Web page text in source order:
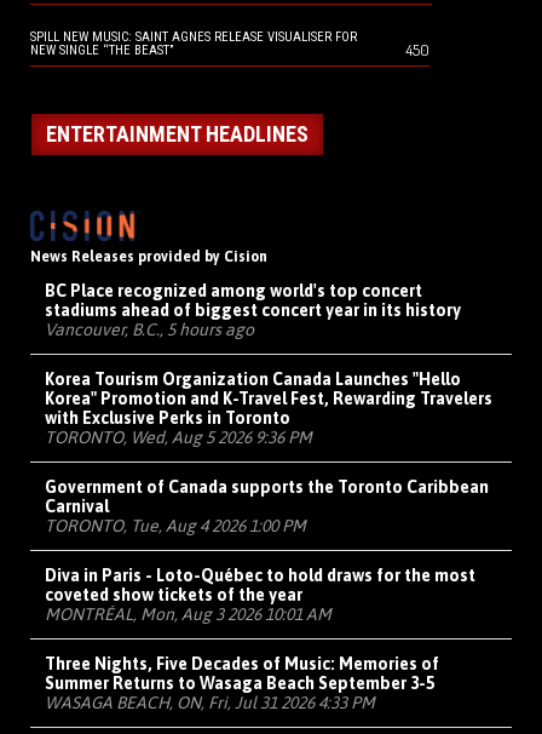
SPILL NEW MUSIC: SAINT AGNES RELEASE VISUALISER FOR
NEW SINGLE “THE BEAST”
450
ENTERTAINMENT HEADLINES
News Releases provided by Cision
BC Place recognized among world's top concert
stadiums ahead of biggest concert year in its history
Vancouver, B.C., 5 hours ago
Korea Tourism Organization Canada Launches "Hello
Korea" Promotion and K-Travel Fest, Rewarding Travelers
with Exclusive Perks in Toronto
TORONTO, Wed, Aug 5 2026 9:36 PM
Government of Canada supports the Toronto Caribbean
Carnival
TORONTO, Tue, Aug 4 2026 1:00 PM
Diva in Paris - Loto-Québec to hold draws for the most
coveted show tickets of the year
MONTRÉAL, Mon, Aug 3 2026 10:01 AM
Three Nights, Five Decades of Music: Memories of
Summer Returns to Wasaga Beach September 3-5
WASAGA BEACH, ON, Fri, Jul 31 2026 4:33 PM